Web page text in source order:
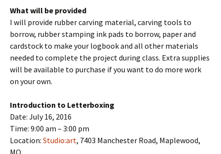
What will be provided
I will provide rubber carving material, carving tools to
borrow, rubber stamping ink pads to borrow, paper and
cardstock to make your logbook and all other materials
needed to complete the project during class. Extra supplies
will be available to purchase if you want to do more work
on your own.
Introduction to Letterboxing
Date: July 16, 2016
Time: 9:00 am – 3:00 pm
Location: Studio:art, 7403 Manchester Road, Maplewood,
MO